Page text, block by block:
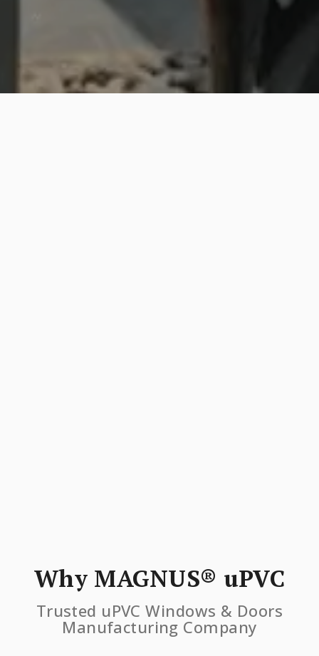
Why MAGNUS® uPVC
Trusted uPVC Windows & Doors
Manufacturing Company